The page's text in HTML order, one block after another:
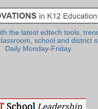
the latest edtech tools,
school and district
Daily Monday-Friday.